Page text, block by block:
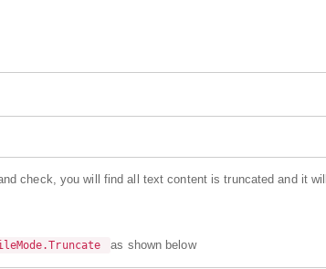
check, you will find all text content is truncated and it
as shown below